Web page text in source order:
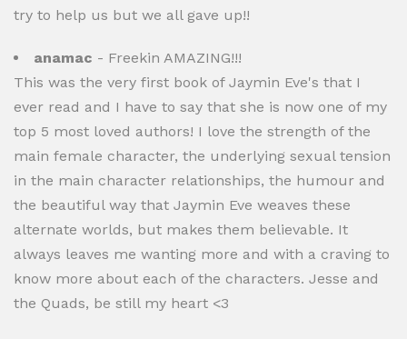
try to help us but we all gave up!!
anamac - Freekin AMAZING!!!
This was the very first book of Jaymin Eve's that I
ever read and I have to say that she is now one of my
top 5 most loved authors! I love the strength of the
main female character, the underlying sexual tension
in the main character relationships, the humour and
the beautiful way that Jaymin Eve weaves these
alternate worlds, but makes them believable. It
always leaves me wanting more and with a craving to
know more about each of the characters. Jesse and
the Quads, be still my heart <3